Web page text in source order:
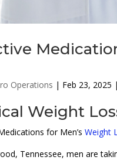
Operations | Feb 23, 2025 |
Weight
for Men’sWeight
Tennessee, men are